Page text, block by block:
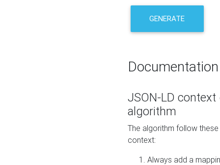
GENERATE
Documentation
JSON-LD
algorithm
The algorithm follow
context:
Always add a